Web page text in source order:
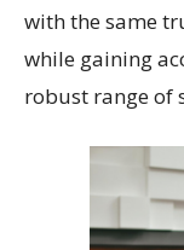
with the same
while gaining
robust range of